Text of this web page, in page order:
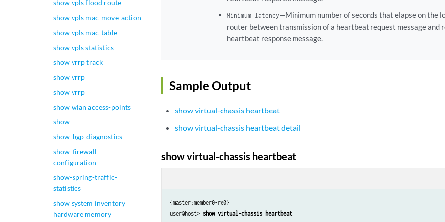
show vpls flood route
show vpls mac-move-action
show vpls mac-table
show vpls statistics
show vrrp track
show vrrp
show vrrp
show wlan access-points
show
show-bgp-diagnostics
show-firewall-
configuration
show-spring-traffic-
statistics
show system inventory
hardware memory
Minimum latency—Minimum number of seconds that elapse on the
router between transmission of a heartbeat request message and
heartbeat response message.
Sample Output
show virtual-chassis heartbeat
show virtual-chassis heartbeat detail
show virtual-chassis heartbeat
{master:member0-re0}
user@host> show virtual-chassis heartbeat